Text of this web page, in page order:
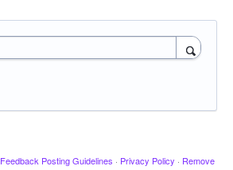
Feedback Posting Guidelines · Privacy Policy · Remove